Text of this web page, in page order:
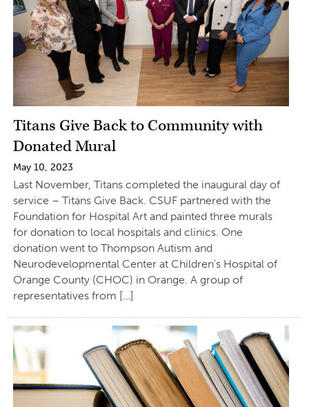
Titans Give Back to Community with
Donated Mural
May 10, 2023
Last November, Titans completed the inaugural day of
service – Titans Give Back. CSUF partnered with the
Foundation for Hospital Art and painted three murals
for donation to local hospitals and clinics. One
donation went to Thompson Autism and
Neurodevelopmental Center at Children’s Hospital of
Orange County (CHOC) in Orange. A group of
representatives from […]